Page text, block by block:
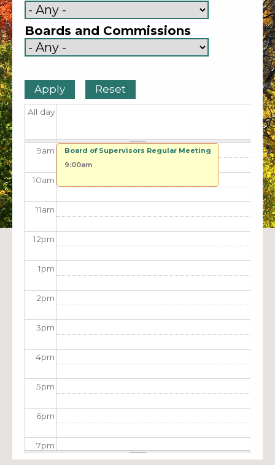
Boards and Commissions
All day
4am
5am
7am
9am
10am
11am
12pm
1pm
2pm
3pm
4pm
5pm
6pm
7pm
Board of Supervisors Regular Meeting
9:00am